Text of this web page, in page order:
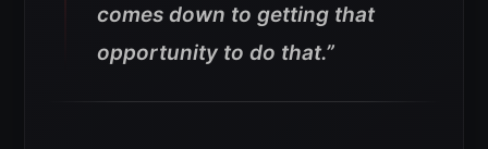
comes down to getting that
opportunity to do that.”